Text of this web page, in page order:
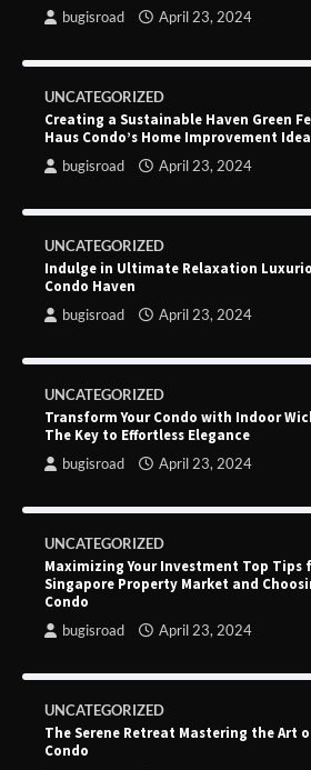
bugisroad April 23, 2024
UNCATEGORIZED
Creating a Sustainable Haven Green
Haus Condo’s Home Improvement
bugisroad April 23, 2024
UNCATEGORIZED
Indulge in Ultimate Relaxation
Condo Haven
bugisroad April 23, 2024
UNCATEGORIZED
Transform Your Condo with Indoor
The Key to Effortless Elegance
bugisroad April 23, 2024
UNCATEGORIZED
Maximizing Your Investment Top
Singapore Property Market and
Condo
bugisroad April 23, 2024
UNCATEGORIZED
The Serene Retreat Mastering the Art
Condo